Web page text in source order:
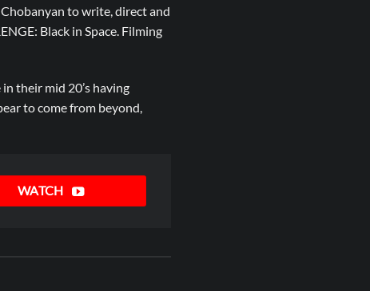
to write, direct and
Black in Space. Filming
their mid 20’s having
to come from beyond,
WATCH